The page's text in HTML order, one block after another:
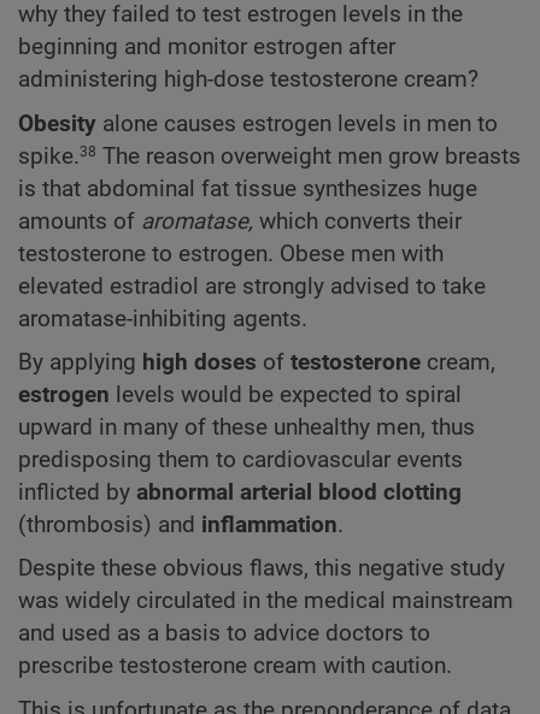
why they failed to test estrogen levels in the
beginning and monitor estrogen after
administering high-dose testosterone cream?
Obesity alone causes estrogen levels in men to
spike.38 The reason overweight men grow breasts
is that abdominal fat tissue synthesizes huge
amounts of aromatase, which converts their
testosterone to estrogen. Obese men with
elevated estradiol are strongly advised to take
aromatase-inhibiting agents.
By applying high doses of testosterone cream,
estrogen levels would be expected to spiral
upward in many of these unhealthy men, thus
predisposing them to cardiovascular events
inflicted by abnormal arterial blood clotting
(thrombosis) and inflammation.
Despite these obvious flaws, this negative study
was widely circulated in the medical mainstream
and used as a basis to advice doctors to
prescribe testosterone cream with caution.